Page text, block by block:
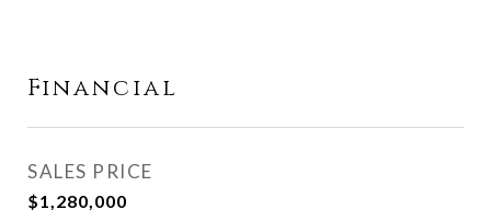
Financial
SALES PRICE
$1,280,000